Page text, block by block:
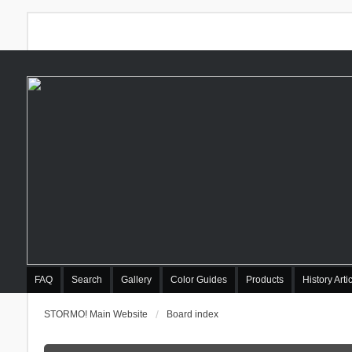
FAQ Search Gallery Color Guides Products History
STORMO! Main Website Board index